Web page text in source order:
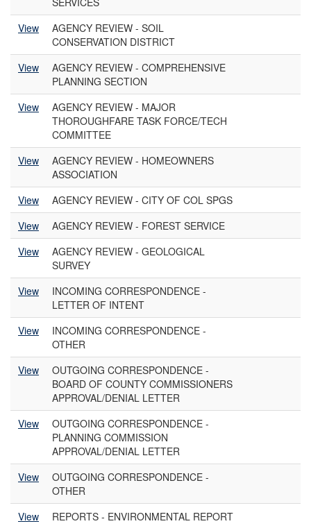
View
AGENCY REVIEW - SOIL
CONSERVATION DISTRICT
View
AGENCY REVIEW - COMPREHENSIVE
PLANNING SECTION
View
AGENCY REVIEW - MAJOR
THOROUGHFARE TASK FORCE/TECH
COMMITTEE
View
AGENCY REVIEW - HOMEOWNERS
ASSOCIATION
View
AGENCY REVIEW - CITY OF COL SPGS
View
AGENCY REVIEW - FOREST SERVICE
View
AGENCY REVIEW - GEOLOGICAL
SURVEY
View
INCOMING CORRESPONDENCE -
LETTER OF INTENT
View
INCOMING CORRESPONDENCE -
OTHER
View
OUTGOING CORRESPONDENCE -
BOARD OF COUNTY COMMISSIONERS
APPROVAL/DENIAL LETTER
View
OUTGOING CORRESPONDENCE -
PLANNING COMMISSION
APPROVAL/DENIAL LETTER
View
OUTGOING CORRESPONDENCE -
OTHER
View
REPORTS - ENVIRONMENTAL REPORT